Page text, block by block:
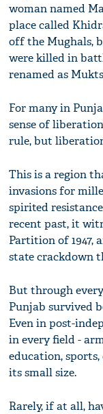
woman named
place called
off the Mughals,
were killed in
renamed as
For many in
sense of
rule, but
This is a region
invasions for
spirited
recent past, it
Partition of 1947,
state crackdown
But through
Punjab survived
Even in post-
in every field -
education,
its small size.
Rarely, if at all,